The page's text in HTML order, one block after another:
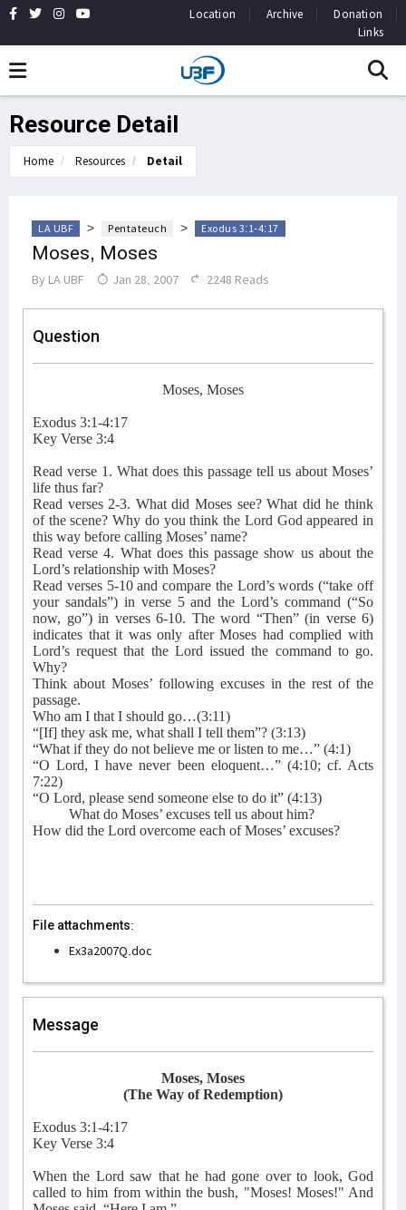
Location Archive
Donation
Links
Resource Detail
Home Resources Detail
LA UBF > Pentateuch > Exodus 3:1-4:17
Moses, Moses
By LA UBF Jan 28, 2007 2248 Reads
Question
Moses, Moses
Exodus 3:1-4:17
Key Verse 3:4
Read verse 1. What does this passage tell us about Moses’
life thus far?
Read verses 2-3. What did Moses see? What did he think
of the scene? Why do you think the Lord God appeared in
this way before calling Moses’ name?
Read verse 4. What does this passage show us about the
Lord’s relationship with Moses?
Read verses 5-10 and compare the Lord’s words (“take off
your sandals”) in verse 5 and the Lord’s command (“So
now, go”) in verses 6-10. The word “Then” (in verse 6)
indicates that it was only after Moses had complied with
Lord’s request that the Lord issued the command to go.
Why?
Think about Moses’ following excuses in the rest of the
passage.
Who am I that I should go…(3:11)
“[If] they ask me, what shall I tell them”? (3:13)
“What if they do not believe me or listen to me…” (4:1)
“O Lord, I have never been eloquent…” (4:10; cf. Acts
7:22)
“O Lord, please send someone else to do it” (4:13)
What do Moses’ excuses tell us about him?
How did the Lord overcome each of Moses’ excuses?
File attachments:
Ex3a2007Q.doc
Message
Moses, Moses
(The Way of Redemption)
Exodus 3:1-4:17
Key Verse 3:4
When the Lord saw that he had gone over to look, God
called to him from within the bush, "Moses! Moses!" And